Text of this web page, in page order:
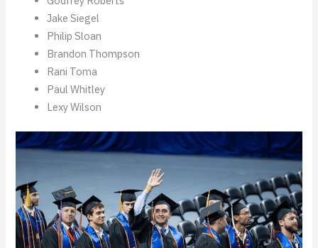
Jake Siegel
Philip Sloan
Brandon Thompson
Rani Toma
Paul Whitley
Lexy Wilson